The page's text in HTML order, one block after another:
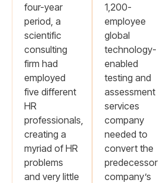
four-year
period, a
scientific
consulting
firm had
employed
five different
HR
professionals,
creating a
myriad of HR
problems
and very little
1,200-
employee
global
technology-
enabled
testing and
assessment
services
company
needed to
convert the
predecessor
company’s